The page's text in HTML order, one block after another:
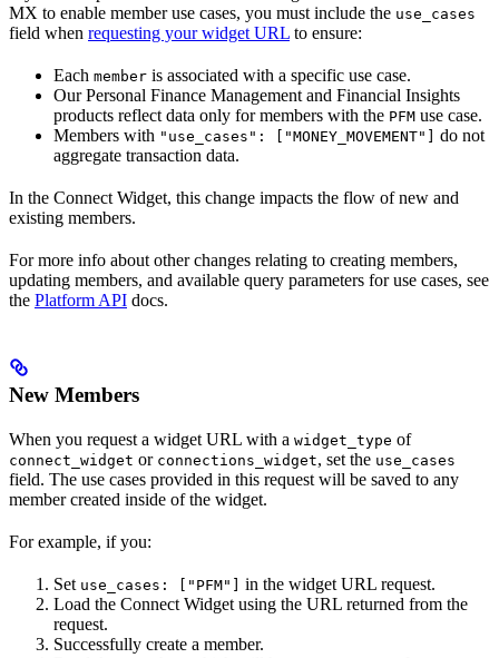
MX to enable member use cases, you must include the use_cases
field when requesting your widget URL to ensure:
Each member is associated with a specific use case.
Our Personal Finance Management and Financial Insights
products reflect data only for members with the PFM use case.
Members with "use_cases": ["MONEY_MOVEMENT"] do not
aggregate transaction data.
In the Connect Widget, this change impacts the flow of new and
existing members.
For more info about other changes relating to creating members,
updating members, and available query parameters for use cases, see
the Platform API docs.
New Members
When you request a widget URL with a widget_type of
connect_widget or connections_widget, set the use_cases
field. The use cases provided in this request will be saved to any
member created inside of the widget.
For example, if you:
Set use_cases: ["PFM"] in the widget URL request.
Load the Connect Widget using the URL returned from the
request.
Successfully create a member.